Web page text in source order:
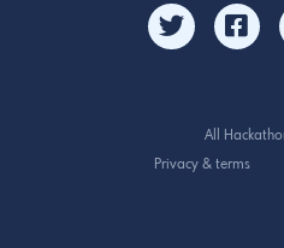
All
Privacy & terms